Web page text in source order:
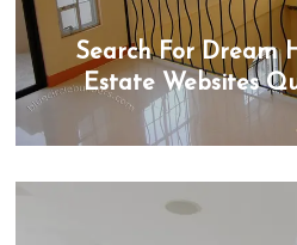
Search For Dream
Estate Websites